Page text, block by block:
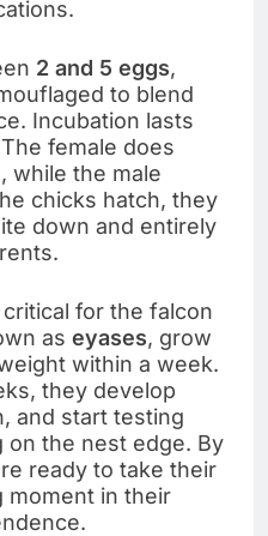
2 and 5 eggs,
to blend
Incubation lasts
female does
while the male
chicks hatch, they
down and entirely
for the falcon
as eyases, grow
within a week.
they develop
and start testing
the nest edge. By
ready to take their
in their